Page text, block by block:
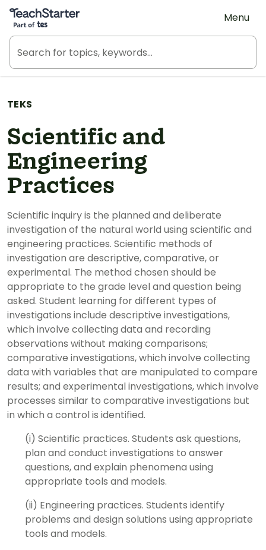
Teach Starter, part of Tes
Menu
TEKS
Scientific and
Engineering
Practices
Scientific inquiry is the planned and deliberate
investigation of the natural world using scientific and
engineering practices. Scientific methods of
investigation are descriptive, comparative, or
experimental. The method chosen should be
appropriate to the grade level and question being
asked. Student learning for different types of
investigations include descriptive investigations,
which involve collecting data and recording
observations without making comparisons;
comparative investigations, which involve collecting
data with variables that are manipulated to compare
results; and experimental investigations, which involve
processes similar to comparative investigations but
in which a control is identified.
(i) Scientific practices. Students ask questions,
plan and conduct investigations to answer
questions, and explain phenomena using
appropriate tools and models.
(ii) Engineering practices. Students identify
problems and design solutions using appropriate
tools and models.